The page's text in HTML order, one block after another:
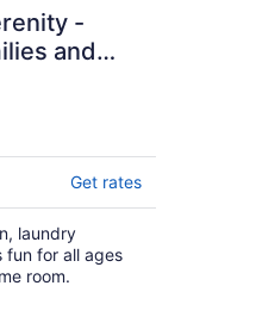
-
and
Get rates
laundry
fun for all ages
room.